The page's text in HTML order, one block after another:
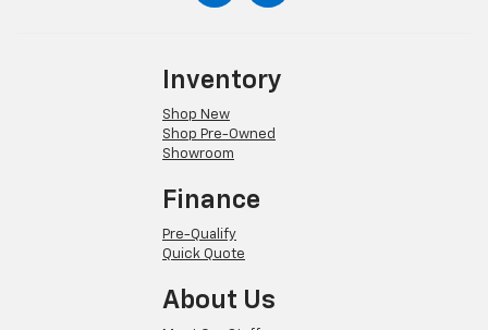
Inventory
Shop New
Shop Pre-Owned
Showroom
Finance
Pre-Qualify
Quick Quote
About Us